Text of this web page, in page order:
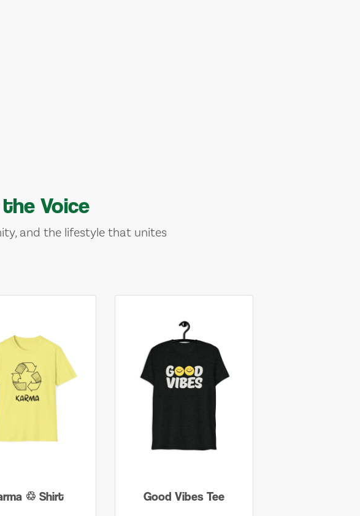
Voice
and the lifestyle that unites
♲ Shirt Good Vibes Tee